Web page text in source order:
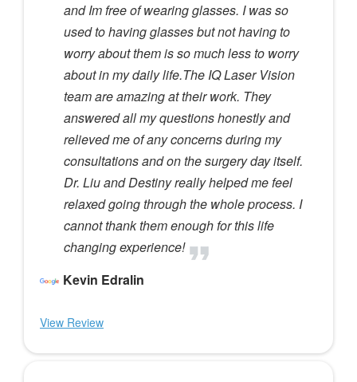
and Im free of wearing glasses. I was so
used to having glasses but not having to
worry about them is so much less to worry
about in my daily life.The IQ Laser Vision
team are amazing at their work. They
answered all my questions honestly and
relieved me of any concerns during my
consultations and on the surgery day itself.
Dr. Liu and Destiny really helped me feel
relaxed going through the whole process. I
cannot thank them enough for this life
changing experience!
Kevin Edralin
View Review